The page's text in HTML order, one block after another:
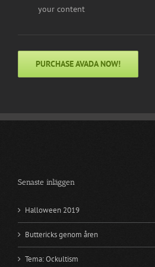
your content
PURCHASE AVADA NOW!
Senaste inläggen
Halloween 2019
Buttericks genom åren
Tema: Ockultism